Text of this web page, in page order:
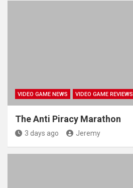
VIDEO GAME NEWS VIDEO GAME REVIEWS
The Anti Piracy Marathon
3 days ago Jeremy